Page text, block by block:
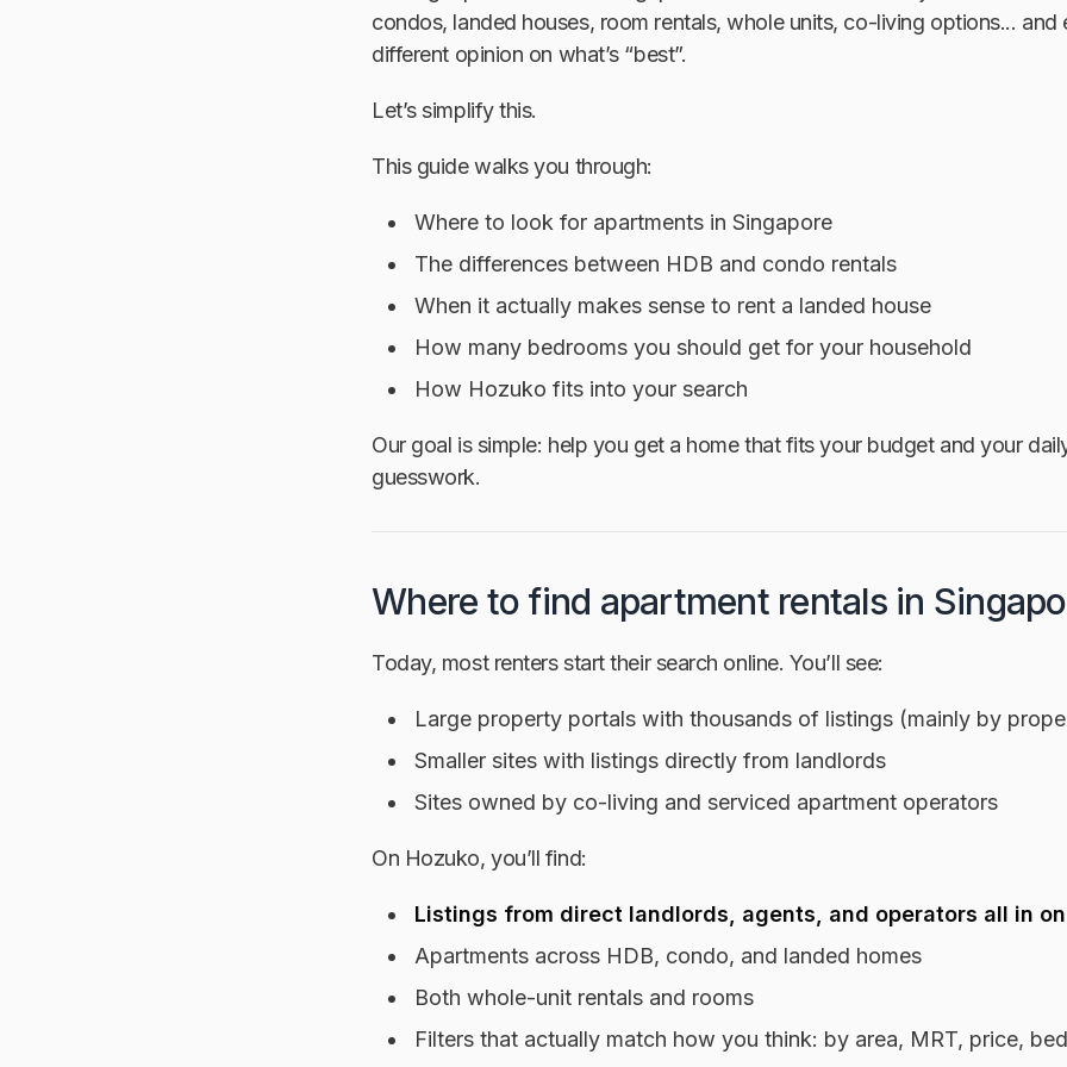
condos, landed houses, room rentals, whole units, co-living options... and
different opinion on what’s “best”.
Let’s simplify this.
This guide walks you through:
Where to look for apartments in Singapore
The differences between HDB and condo rentals
When it actually makes sense to rent a landed house
How many bedrooms you should get for your household
How Hozuko fits into your search
Our goal is simple: help you get a home that fits your budget and your
guesswork.
Where to find apartment rentals in
Today, most renters start their search online. You’ll see:
Large property portals with thousands of listings (mainly by
Smaller sites with listings directly from landlords
Sites owned by co-living and serviced apartment operators
On Hozuko, you’ll find:
Listings from direct landlords, agents, and operators all in
Apartments across HDB, condo, and landed homes
Both whole-unit rentals and rooms
Filters that actually match how you think: by area, MRT, price,